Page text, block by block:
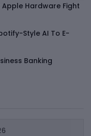
Apple Hardware Fight
Style AI To E-
Banking